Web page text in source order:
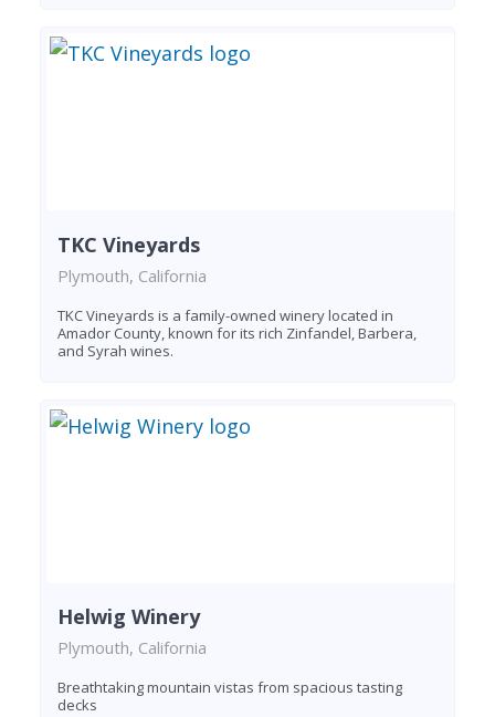
TKC Vineyards
Plymouth, California
TKC Vineyards is a family-owned winery located in
Amador County, known for its rich Zinfandel, Barbera,
and Syrah wines.
Helwig Winery
Plymouth, California
Breathtaking mountain vistas from spacious tasting
decks